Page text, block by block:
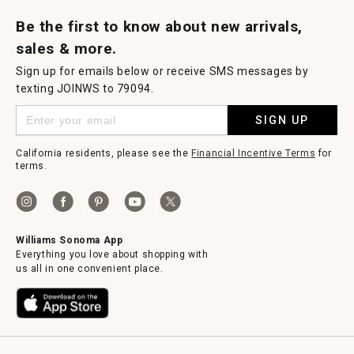
Be the first to know about new arrivals,
sales & more.
Sign up for emails below or receive SMS messages by
texting JOINWS to 79094.
SIGN UP
California residents, please see the Financial Incentive Terms for
terms.
Williams Sonoma App
Everything you love about shopping with
us all in one convenient place.